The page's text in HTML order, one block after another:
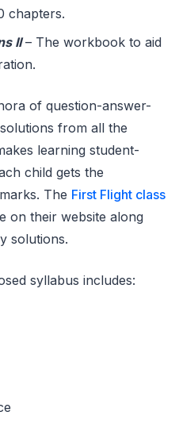
chapters.
II– The workbook to aid
of question-answer-
from all the
learning student-
child gets the
The First Flight class
on their website along
solutions.
syllabus includes: